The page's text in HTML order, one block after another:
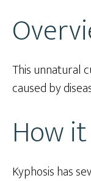
This unnatural
caused by
How
Kyphosis has